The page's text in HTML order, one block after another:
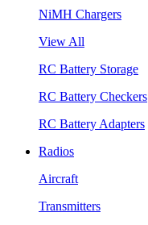
NiMH Chargers
View All
RC Battery Storage
RC Battery Checkers
RC Battery Adapters
Radios
Aircraft
Transmitters